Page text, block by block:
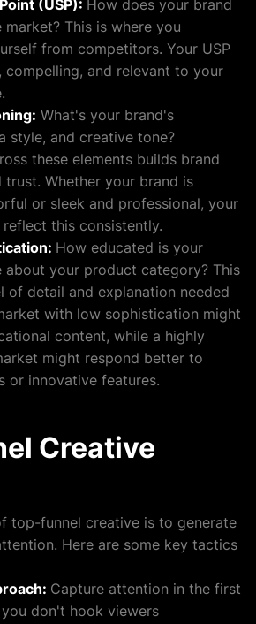
(USP): How does your brand
This is where you
from competitors. Your USP
compelling, and relevant to your
What's your brand's
style, and creative tone?
these elements builds brand
trust. Whether your brand is
or sleek and professional, your
this consistently.
How educated is your
about your product category? This
of detail and explanation needed
with low sophistication might
content, while a highly
might respond better to
or innovative features.
Creative
top-funnel creative is to generate
Here are some key tactics
Capture attention in the first
don't hook viewers